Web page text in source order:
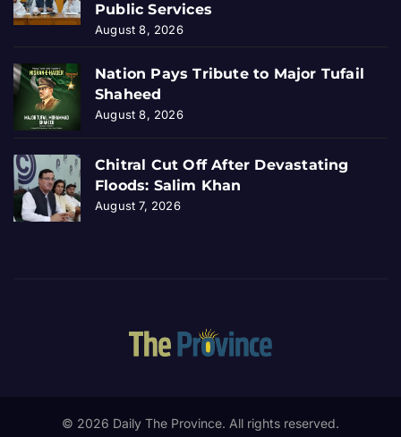
Public Services
August 8, 2026
Nation Pays Tribute to Major Tufail
Shaheed
August 8, 2026
Chitral Cut Off After Devastating
Floods: Salim Khan
August 7, 2026
© 2026 Daily The Province. All rights reserved.